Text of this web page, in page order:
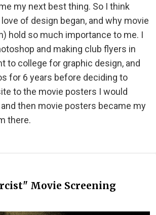
my next best thing. So I think
of design began, and why movie
hold so much importance to me. I
and making club flyers in
to college for graphic design, and
for 6 years before deciding to
to the movie posters I would
then movie posters became my
there.
Movie Screening